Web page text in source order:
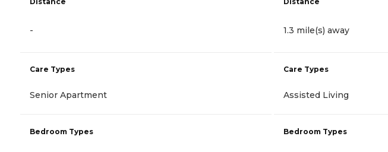
-
Care Types
Senior Apartment
Bedroom Types
1.3 mile(s) away
Care Types
Assisted Living
Bedroom Types